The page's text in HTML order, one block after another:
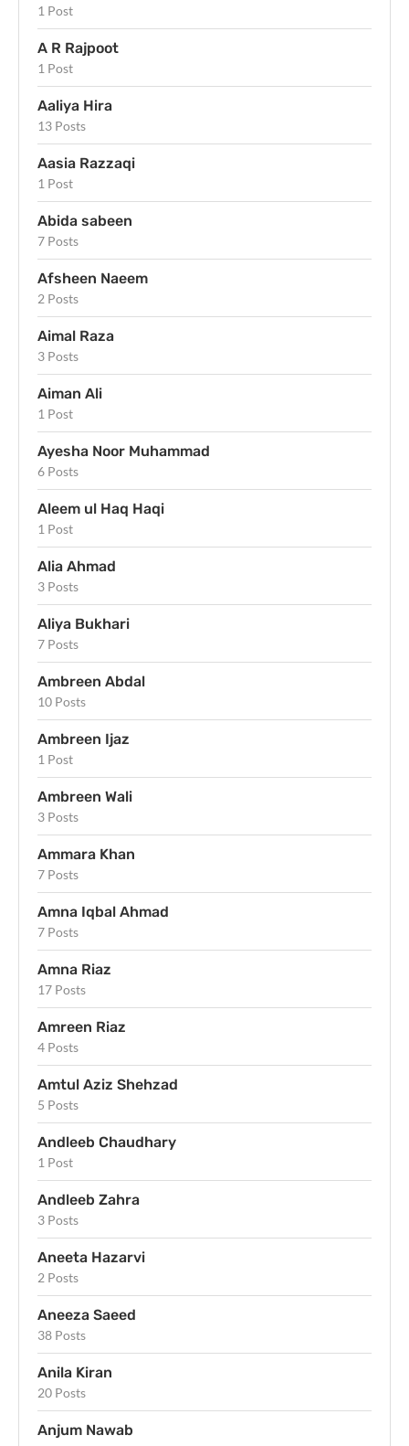
1 Post
A R Rajpoot
1 Post
Aaliya Hira
13 Posts
Aasia Razzaqi
1 Post
Abida sabeen
7 Posts
Afsheen Naeem
2 Posts
Aimal Raza
3 Posts
Aiman Ali
1 Post
Ayesha Noor Muhammad
6 Posts
Aleem ul Haq Haqi
1 Post
Alia Ahmad
3 Posts
Aliya Bukhari
7 Posts
Ambreen Abdal
10 Posts
Ambreen Ijaz
1 Post
Ambreen Wali
3 Posts
Ammara Khan
7 Posts
Amna Iqbal Ahmad
7 Posts
Amna Riaz
17 Posts
Amreen Riaz
4 Posts
Amtul Aziz Shehzad
5 Posts
Andleeb Chaudhary
1 Post
Andleeb Zahra
3 Posts
Aneeta Hazarvi
2 Posts
Aneeza Saeed
38 Posts
Anila Kiran
20 Posts
Anjum Nawab